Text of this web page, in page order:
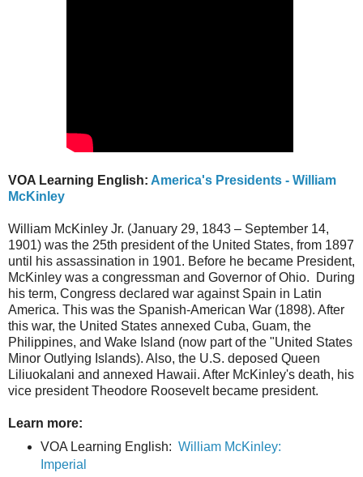
VOA Learning English: America's Presidents - William
McKinley
William McKinley Jr. (January 29, 1843 – September 14,
1901) was the 25th president of the United States, from 1897
until his assassination in 1901. Before he became President,
McKinley was a congressman and Governor of Ohio. During
his term, Congress declared war against Spain in Latin
America. This was the Spanish-American War (1898). After
this war, the United States annexed Cuba, Guam, the
Philippines, and Wake Island (now part of the "United States
Minor Outlying Islands). Also, the U.S. deposed Queen
Liliuokalani and annexed Hawaii. After McKinley's death, his
vice president Theodore Roosevelt became president.
Learn more:
VOA Learning English: William McKinley:
Imperial